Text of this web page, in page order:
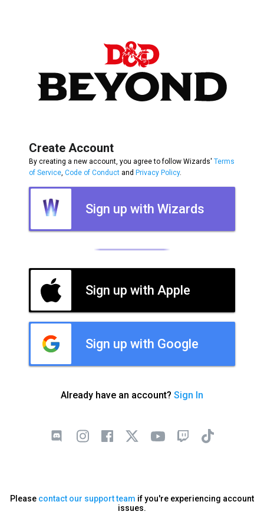
Create Account
By creating a new account, you agree to follow Wizards' Terms
of Service Code of Conduct and Privacy Policy.
Sign up with Wizards
Sign up with Apple
Sign up with Google
Already have an account? Sign In
Please contact our support team if you're experiencing account
issues.